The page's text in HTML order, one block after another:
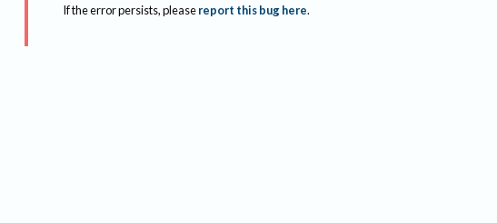
If the error persists, please report this bug here.